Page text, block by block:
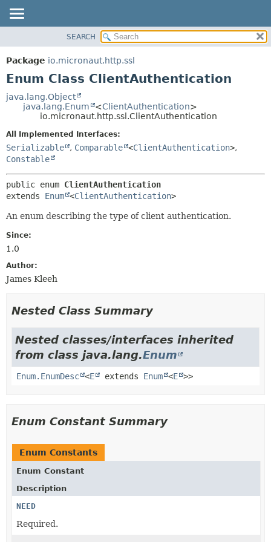
PACKAGE
CLASS
DEPRECATED
METHOD
METHOD
SEARCH
Package io.micronaut.http.ssl
Enum Class ClientAuthentication
java.lang.Object
java.lang.Enum
<ClientAuthentication>
io.micronaut.http.ssl.ClientAuthentication
All Implemented Interfaces:
Serializable , Comparable <ClientAuthentication>,
Constable
public enum ClientAuthentication
extends Enum <ClientAuthentication>
An enum describing the type of client authentication.
Since:
1.0
Author:
James Kleeh
Nested Class Summary
Nested classes/interfaces inherited
from class java.lang.Enum
Enum.EnumDesc <E extends Enum <E >>
Enum Constant Summary
Enum Constants
Enum Constant
Description
NEED
Required.